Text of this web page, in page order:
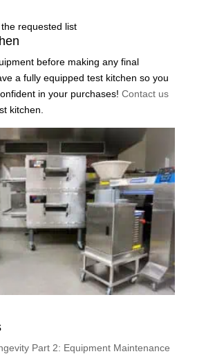
requested list
before making any final
a fully equipped test kitchen so you
in your purchases! Contact us
kitchen.
Part 2: Equipment Maintenance